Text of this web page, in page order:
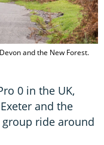
and the New Forest.
0 in the UK,
and the
ride around